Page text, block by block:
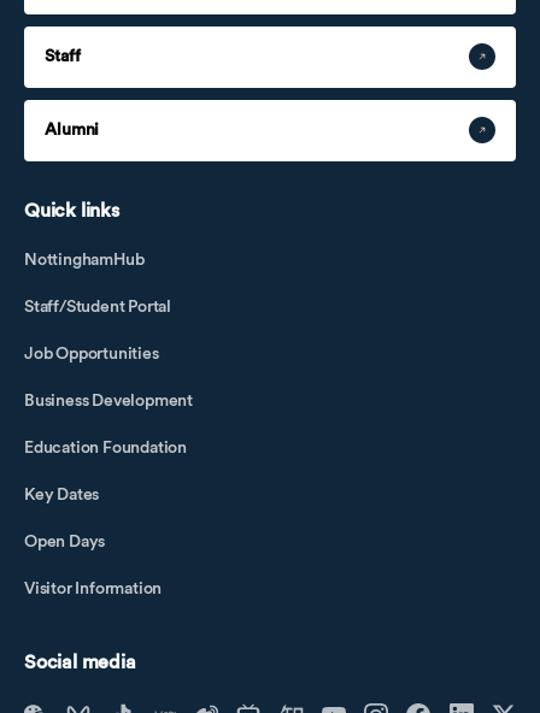
Staff
Alumni
Quick links
NottinghamHub
Staff/Student Portal
Job Opportunities
Business Development
Education Foundation
Key Dates
Open Days
Visitor Information
Social media